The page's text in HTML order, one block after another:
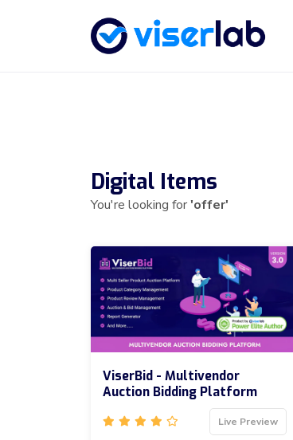
Digital Items
You're looking for'offer'
ViserBid - Multivendor
Auction Bidding Platform
Live Preview